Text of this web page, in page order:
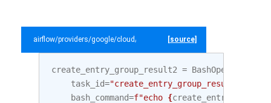
airflow/providers/google/cloud/example_dags/example_datacatalog.py
[source]
create_entry_group_result2 = BashOperator
task_id="create_entry_group_result2"
bash_command=f"echo {create_entry_group